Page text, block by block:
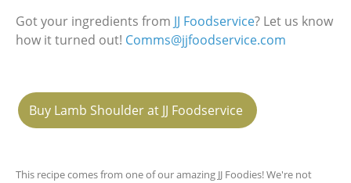
Got your ingredients from JJ Foodservice? Let us know
how it turned out! Comms@jjfoodservice.com
Buy Lamb Shoulder at JJ Foodservice
This recipe comes from one of our amazing JJ Foodies! We're not